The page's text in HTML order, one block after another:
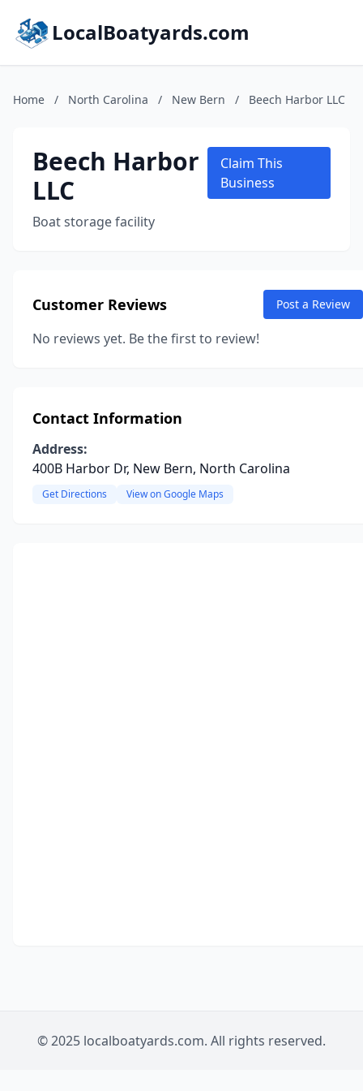
LocalBoatyards.com
Home / North Carolina / New Bern / Beech Harbor LLC
Beech Harbor
LLC
Boat storage facility
Claim This
Business
Customer Reviews Post a Review
No reviews yet. Be the first to review!
Contact Information
Address:
400B Harbor Dr, New Bern, North Carolina
Get Directions View on Google Maps
© 2025 localboatyards.com. All rights reserved.